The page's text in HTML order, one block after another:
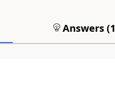
Answers (1